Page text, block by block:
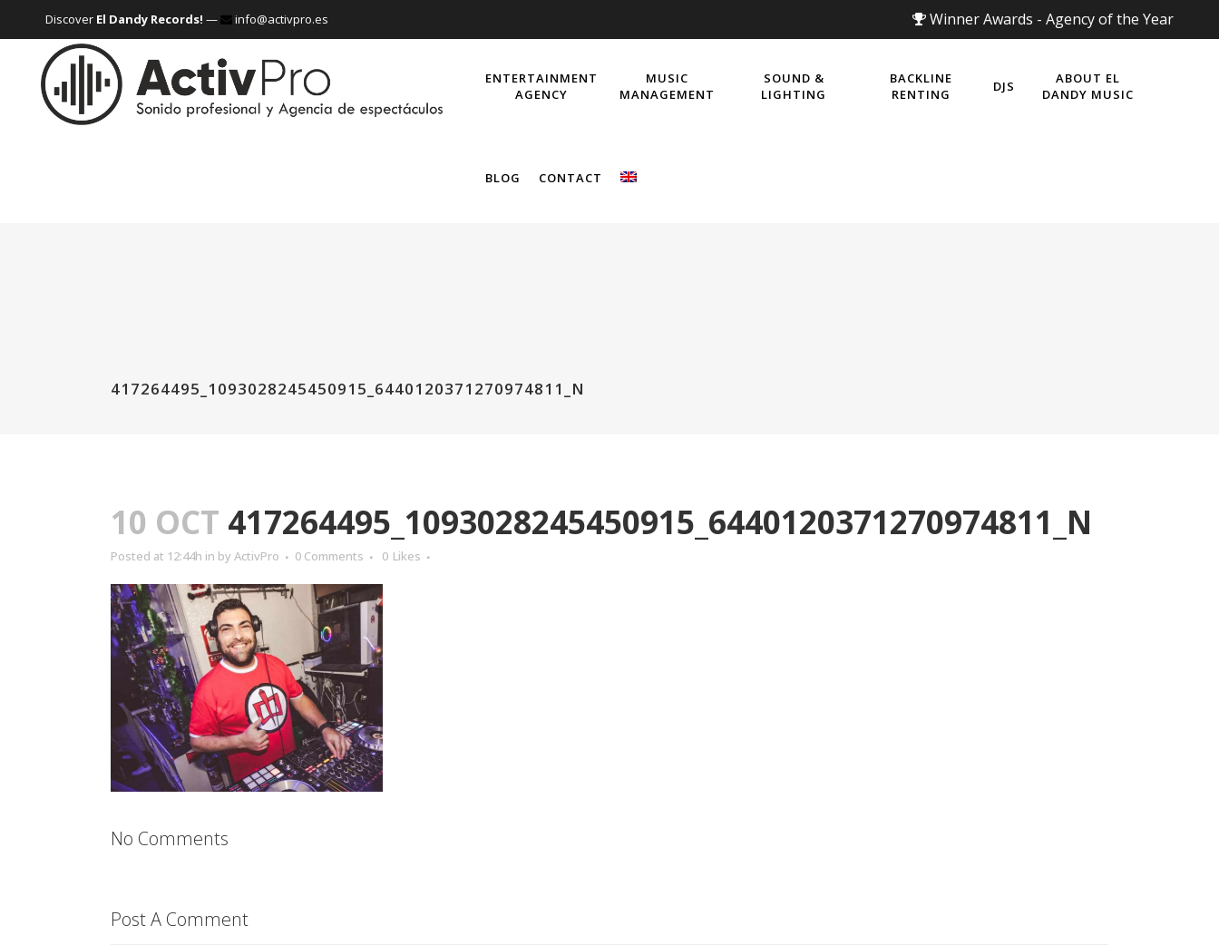
Discover El Dandy Records! — info@activpro.es Winner Awards - Agency of the Year
ENTERTAINMENT
AGENCY
MUSIC
MANAGEMENT
SOUND &
LIGHTING
BACKLINE
RENTING
DJS
ABOUT EL
DANDY MUSIC
BLOG CONTACT
417264495_1093028245450915_6440120371270974811_N
10 OCT 417264495_1093028245450915_6440120371270974811_N
Posted at 12:44h in by ActivPro 0 Comments 0 Likes
No Comments
Post A Comment